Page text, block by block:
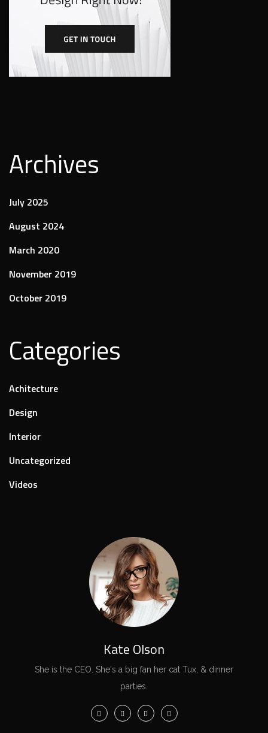
Archives
July 2025
August 2024
March 2020
November 2019
October 2019
Categories
Achitecture
Design
Interior
Uncategorized
Videos
Kate Olson
She is the CEO. She's a big fan her cat Tux, & dinner
parties.